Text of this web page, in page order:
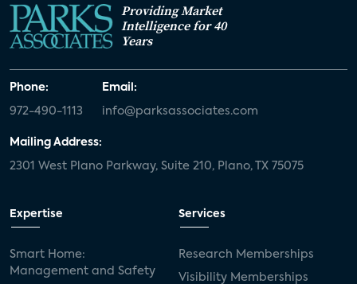
Providing Market
Intelligence for 40
Years
Phone:
972-490-1113
Email:
info@parksassociates.com
Mailing Address:
2301 West Plano Parkway, Suite 210, Plano, TX 75075
Expertise
Smart Home:
Management and Safety
Services
Research Memberships
Visibility Memberships